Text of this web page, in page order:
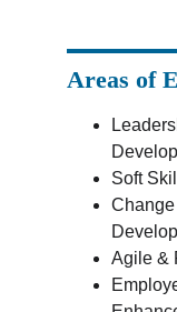
Areas of
Soft
Change
Agile &